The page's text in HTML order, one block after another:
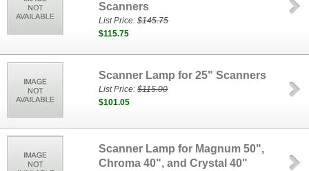
Scanners
List Price:$145.75
$115.75
Scanner Lamp for 25" Scanners
List Price:$115.00
$101.05
Scanner Lamp for Magnum 50",
Chroma 40", and Crystal 40"